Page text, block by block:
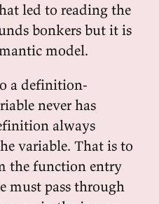
led to reading the
bonkers but it is
model.
a definition-
never has
always
variable. That is to
the function entry
must pass through